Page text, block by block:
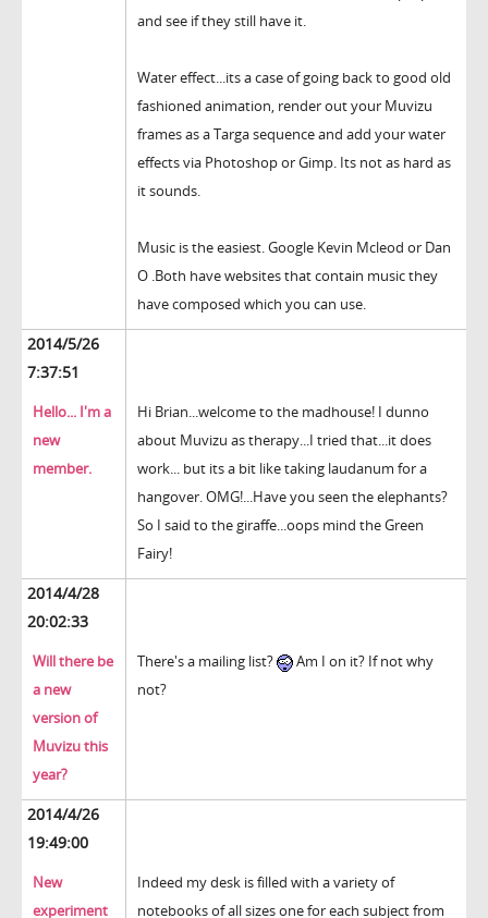
and see if they still have it.
Water effect...its a case of going back to good old
fashioned animation, render out your Muvizu
frames as a Targa sequence and add your water
effects via Photoshop or Gimp. Its not as hard as
it sounds.
Music is the easiest. Google Kevin Mcleod or Dan
O .Both have websites that contain music they
have composed which you can use.
2014/5/26
7:37:51
Hello... I'm a
new
member.
Hi Brian...welcome to the madhouse! I dunno
about Muvizu as therapy...I tried that...it does
work... but its a bit like taking laudanum for a
hangover. OMG!...Have you seen the elephants?
So I said to the giraffe...oops mind the Green
Fairy!
2014/4/28
20:02:33
Will there be
a new
version of
Muvizu this
year?
There's a mailing list?
Am I on it? If not why
not?
2014/4/26
19:49:00
New
experiment
Indeed my desk is filled with a variety of
notebooks of all sizes one for each subject from